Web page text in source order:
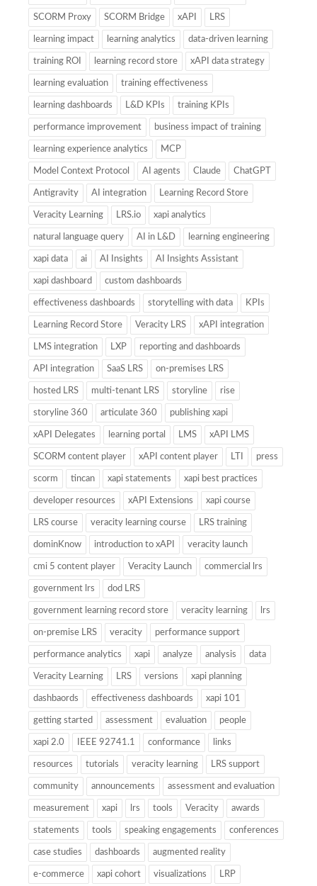
SCORM Proxy SCORM Bridge xAPI LRS
learning impact learning analytics data-driven learning
training ROI learning record store xAPI data strategy
learning evaluation training effectiveness
learning dashboards L&D KPIs training KPIs
performance improvement business impact of training
learning experience analytics MCP
Model Context Protocol AI agents Claude ChatGPT
Antigravity AI integration Learning Record Store
Veracity Learning LRS.io xapi analytics
natural language query AI in L&D learning engineering
xapi data ai AI Insights AI Insights Assistant
xapi dashboard custom dashboards
effectiveness dashboards storytelling with data KPIs
Learning Record Store Veracity LRS xAPI integration
LMS integration LXP reporting and dashboards
API integration SaaS LRS on-premises LRS
hosted LRS multi-tenant LRS storyline rise
storyline 360 articulate 360 publishing xapi
xAPI Delegates learning portal LMS xAPI LMS
SCORM content player xAPI content player LTI press
scorm tincan xapi statements xapi best practices
developer resources xAPI Extensions xapi course
LRS course veracity learning course LRS training
dominKnow introduction to xAPI veracity launch
cmi 5 content player Veracity Launch commercial lrs
government lrs dod LRS
government learning record store veracity learning lrs
on-premise LRS veracity performance support
performance analytics xapi analyze analysis data
Veracity Learning LRS versions xapi planning
dashbaords effectiveness dashboards xapi 101
getting started assessment evaluation people
xapi 2.0 IEEE 92741.1 conformance links
resources tutorials veracity learning LRS support
community announcements assessment and evaluation
measurement xapi lrs tools Veracity awards
statements tools speaking engagements conferences
case studies dashboards augmented reality
e-commerce xapi cohort visualizations LRP